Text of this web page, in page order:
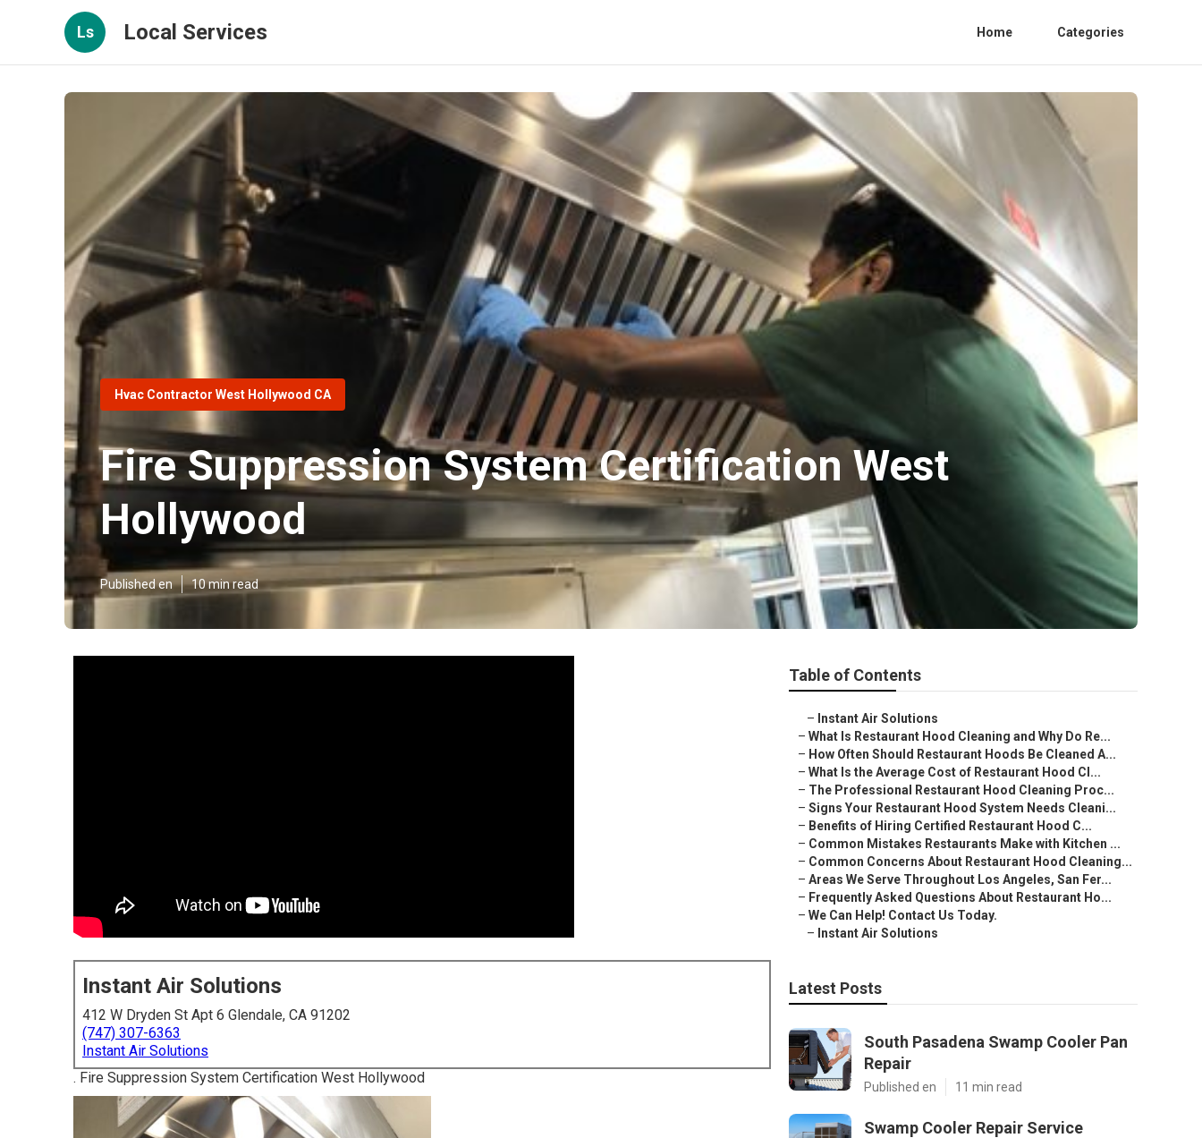
Ls Local Services Home Categories
Hvac Contractor West Hollywood CA
Fire Suppression System Certification West
Hollywood
Published en 10 min read
Instant Air Solutions
412 W Dryden St Apt 6 Glendale, CA 91202
(747) 307-6363
Instant Air Solutions
. Fire Suppression System Certification West Hollywood
Table of Contents
– Instant Air Solutions
– What Is Restaurant Hood Cleaning and Why Do Re...
– How Often Should Restaurant Hoods Be Cleaned A...
– What Is the Average Cost of Restaurant Hood Cl...
– The Professional Restaurant Hood Cleaning Proc...
– Signs Your Restaurant Hood System Needs Cleani...
– Benefits of Hiring Certified Restaurant Hood C...
– Common Mistakes Restaurants Make with Kitchen ...
– Common Concerns About Restaurant Hood Cleaning...
– Areas We Serve Throughout Los Angeles, San Fer...
– Frequently Asked Questions About Restaurant Ho...
– We Can Help! Contact Us Today.
– Instant Air Solutions
Latest Posts
South Pasadena Swamp Cooler Pan
Repair
Published en 11 min read
Swamp Cooler Repair Service